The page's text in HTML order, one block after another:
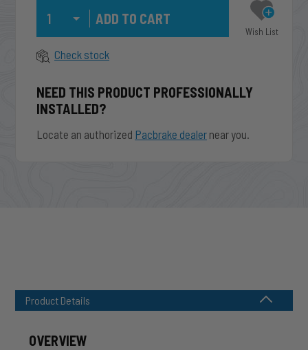
Wish List
Check stock
NEED THIS PRODUCT PROFESSIONALLY
INSTALLED?
Locate an authorized Pacbrake dealer near you.
Product Details
OVERVIEW